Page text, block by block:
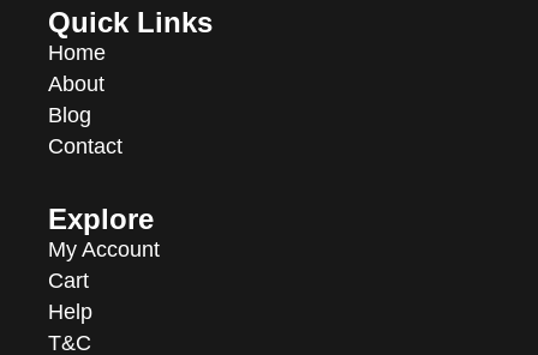
Quick Links
Home
About
Blog
Contact
Explore
My Account
Cart
Help
T&C